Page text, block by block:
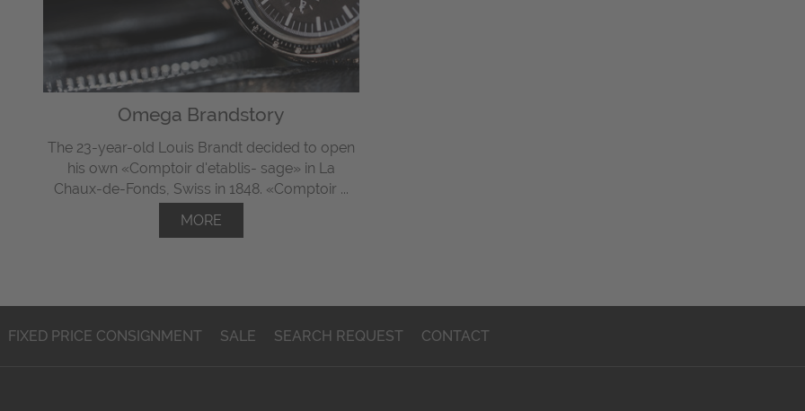
Omega Brandstory
The 23-year-old Louis Brandt decided to open
his own «Comptoir d'etablis- sage» in La
Chaux-de-Fonds, Swiss in 1848. «Comptoir ...
MORE
FIXED PRICE CONSIGNMENT SALE SEARCH REQUEST CONTACT